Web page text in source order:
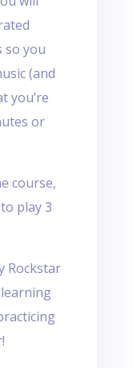
so you
(and
you’re
or
course,
play 3
Rockstar